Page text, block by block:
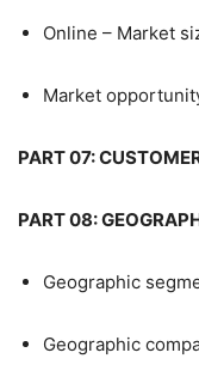
Online – Market
Market
PART 07:
PART 08:
Geographic
Geographic